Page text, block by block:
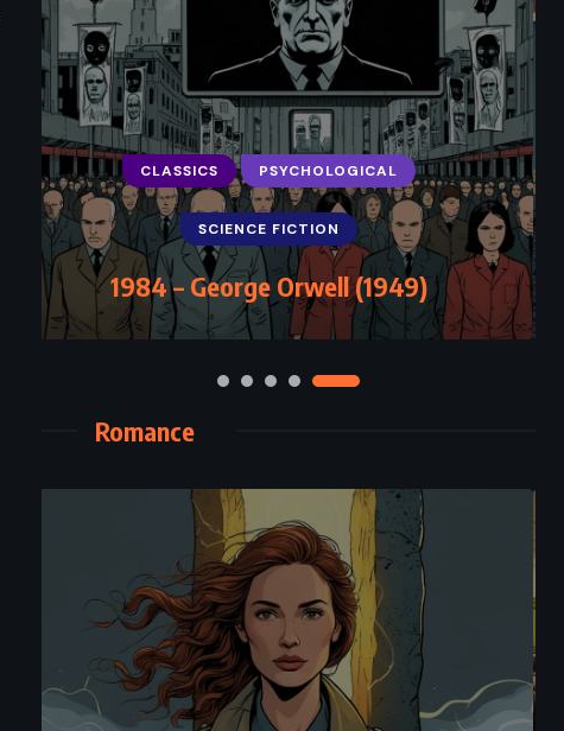
CLASSICS PSYCHOLOGICAL
SCIENCE FICTION
1984 – George Orwell (1949)
Romance